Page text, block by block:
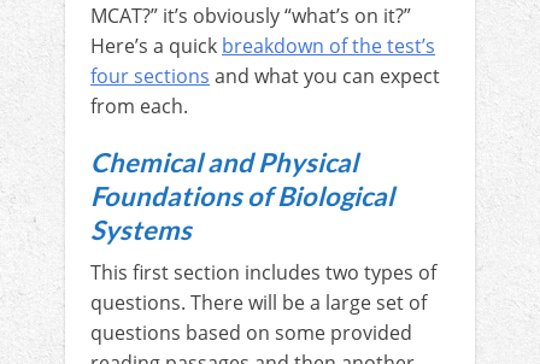
MCAT?” it’s obviously “what’s on it?”
Here’s a quick breakdown of the test’s
four sections and what you can expect
from each.
Chemical and Physical
Foundations of Biological
Systems
This first section includes two types of
questions. There will be a large set of
questions based on some provided